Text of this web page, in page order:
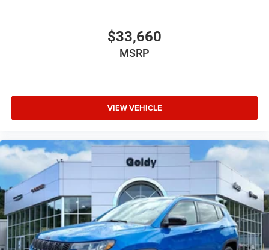
$33,660
MSRP
VIEW VEHICLE